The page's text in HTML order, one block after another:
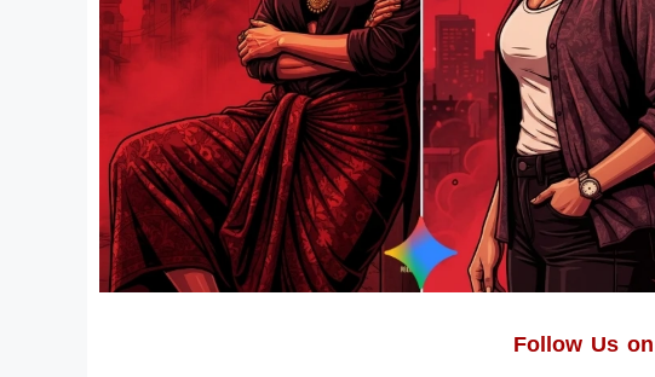
Follow Us on